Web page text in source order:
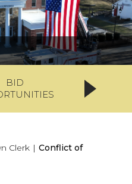
BID
Clerk | Conflict of